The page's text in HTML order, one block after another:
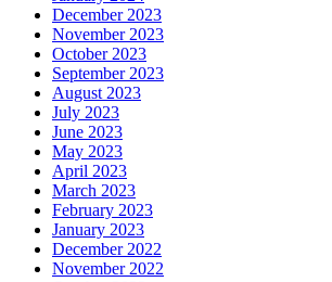
December 2023
November 2023
October 2023
September 2023
August 2023
July 2023
June 2023
May 2023
April 2023
March 2023
February 2023
January 2023
December 2022
November 2022